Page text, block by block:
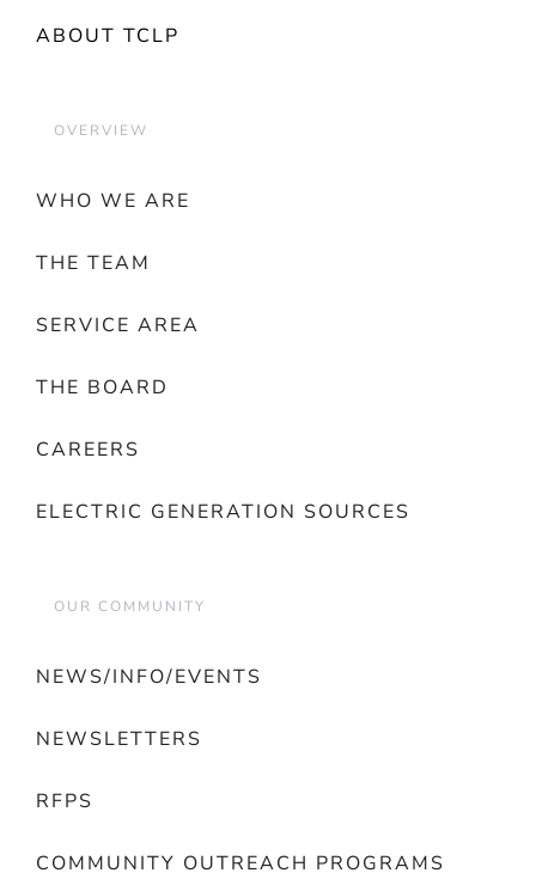
ABOUT TCLP
OVERVIEW
WHO WE ARE
THE TEAM
SERVICE AREA
THE BOARD
CAREERS
ELECTRIC GENERATION SOURCES
OUR COMMUNITY
NEWS/INFO/EVENTS
NEWSLETTERS
RFPS
COMMUNITY OUTREACH PROGRAMS